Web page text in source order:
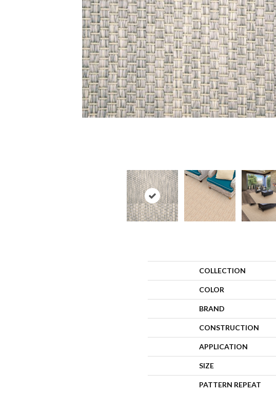
COLLECTION
COLOR
BRAND
CONSTRUCTION
APPLICATION
SIZE
PATTERN REPEAT